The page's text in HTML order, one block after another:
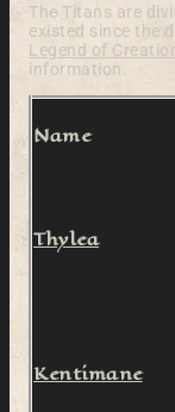
The Titans are
existed since the
Legend of Creation
information.
Name
Thylea
Kentimane